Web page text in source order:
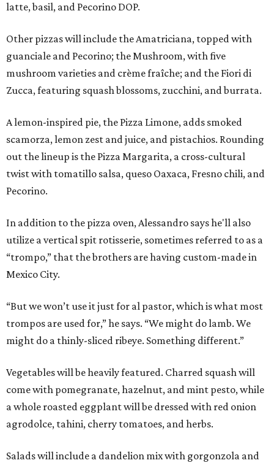
latte, basil, and Pecorino DOP.
Other pizzas will include the Amatriciana, topped with
guanciale and Pecorino; the Mushroom, with five
mushroom varieties and crème fraîche; and the Fiori di
Zucca, featuring squash blossoms, zucchini, and burrata.
A lemon-inspired pie, the Pizza Limone, adds smoked
scamorza, lemon zest and juice, and pistachios. Rounding
out the lineup is the Pizza Margarita, a cross-cultural
twist with tomatillo salsa, queso Oaxaca, Fresno chili, and
Pecorino.
In addition to the pizza oven, Alessandro says he'll also
utilize a vertical spit rotisserie, sometimes referred to as a
“trompo,” that the brothers are having custom-made in
Mexico City.
“But we won’t use it just for al pastor, which is what most
trompos are used for,” he says. “We might do lamb. We
might do a thinly-sliced ribeye. Something different.”
Vegetables will be heavily featured. Charred squash will
come with pomegranate, hazelnut, and mint pesto, while
a whole roasted eggplant will be dressed with red onion
agrodolce, tahini, cherry tomatoes, and herbs.
Salads will include a dandelion mix with gorgonzola and